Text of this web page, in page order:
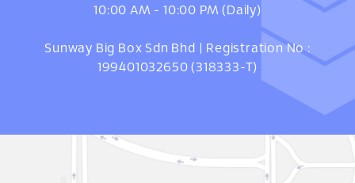
10:00 AM - 10:00 PM (Daily)
Sunway Big Box Sdn Bhd | Registration No :
199401032650 (318333-T)